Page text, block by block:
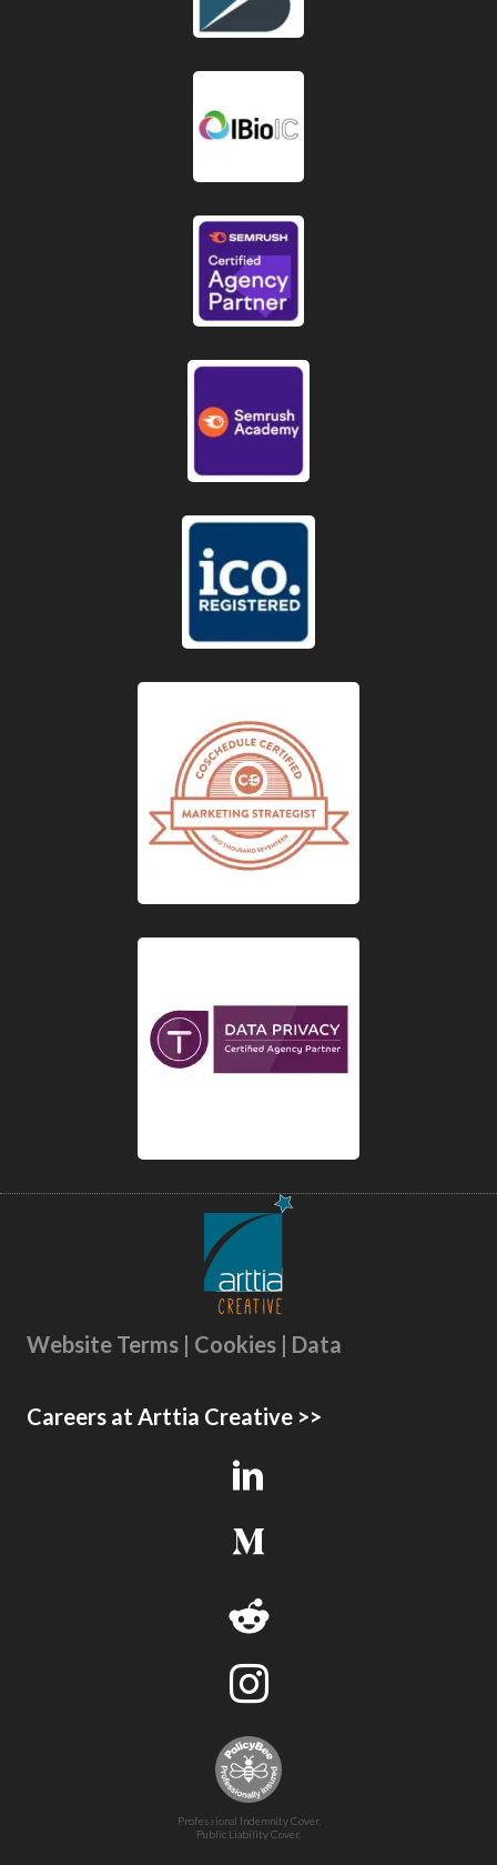
Website Terms | Cookies | Data
Careers at Arttia Creative >>
Professional Indemnity Cover.
Public Liability Cover.